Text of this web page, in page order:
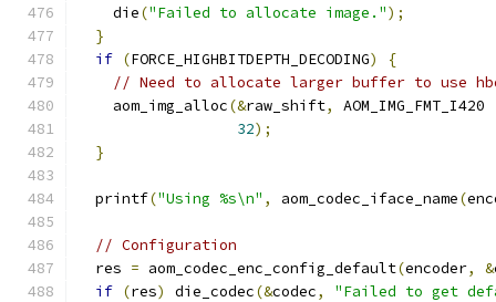
    die
("Failed to allocate image.");
}
if (FORCE_HIGHBITDEPTH_DECODING)
{
// Need to allocate larger buffer to use
    aom_img_alloc
(&raw_shift, AOM_IMG_FMT_I420
32);
}
  printf
("Using %s\n" , aom_codec_iface_name(
// Configuration
  res
= aom_codec_enc_config_default(encoder, &
if (res) die_codec(&codec, "Failed to get